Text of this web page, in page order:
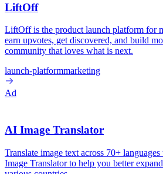
LiftOff
LiftOff is the product launch platform for
earn upvotes, get discovered, and build
community that loves what is next.
launch-platformmarketing
Ad
AI Image Translator
Translate image text across 70+
Image Translator to help you better